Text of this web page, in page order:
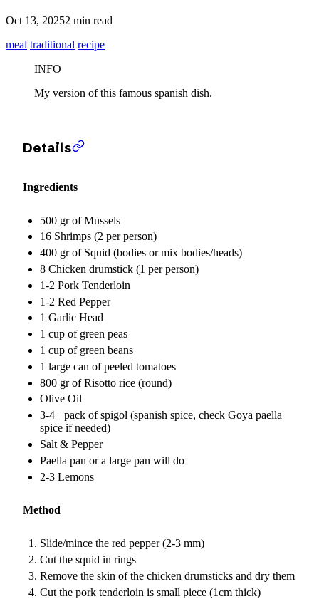
Oct 13, 20252 min read
meal traditional recipe
INFO
My version of this famous spanish dish.
Details
Ingredients
500 gr of Mussels
16 Shrimps (2 per person)
400 gr of Squid (bodies or mix bodies/heads)
8 Chicken drumstick (1 per person)
1-2 Pork Tenderloin
1-2 Red Pepper
1 Garlic Head
1 cup of green peas
1 cup of green beans
1 large can of peeled tomatoes
800 gr of Risotto rice (round)
Olive Oil
3-4+ pack of spigol (spanish spice, check Goya paella
spice if needed)
Salt & Pepper
Paella pan or a large pan will do
2-3 Lemons
Method
Slide/mince the red pepper (2-3 mm)
Cut the squid in rings
Remove the skin of the chicken drumsticks and dry them
Cut the pork tenderloin is small piece (1cm thick)